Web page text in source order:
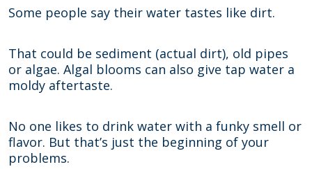
Some people say their water tastes like dirt.
That could be sediment (actual dirt), old pipes
or algae. Algal blooms can also give tap water a
moldy aftertaste.
No one likes to drink water with a funky smell or
flavor. But that’s just the beginning of your
problems.